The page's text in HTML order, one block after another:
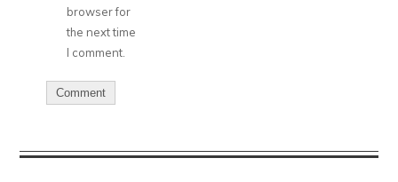
browser for
the next time
I comment.